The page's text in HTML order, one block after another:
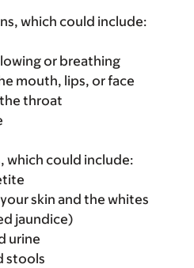
which could include:
or breathing
mouth, lips, or face
throat
which could include:
skin and the whites
jaundice)
urine
stools